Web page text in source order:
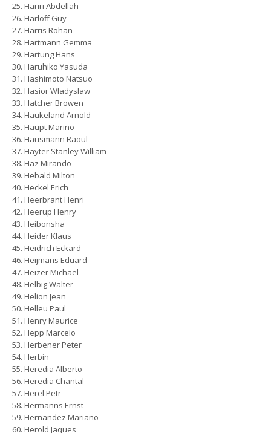
Hariri Abdellah
Harloff Guy
Harris Rohan
Hartmann Gemma
Hartung Hans
Haruhiko Yasuda
Hashimoto Natsuo
Hasior Wladyslaw
Hatcher Browen
Haukeland Arnold
Haupt Marino
Hausmann Raoul
Hayter Stanley William
Haz Mirando
Hebald Milton
Heckel Erich
Heerbrant Henri
Heerup Henry
Heibonsha
Heider Klaus
Heidrich Eckard
Heijmans Eduard
Heizer Michael
Helbig Walter
Helion Jean
Helleu Paul
Henry Maurice
Hepp Marcelo
Herbener Peter
Herbin
Heredia Alberto
Heredia Chantal
Herel Petr
Hermanns Ernst
Hernandez Mariano
Herold Jaques